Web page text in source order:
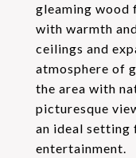
gleaming wood
with warmth
ceilings and
atmosphere of
the area with
picturesque
an ideal setting
entertainment.